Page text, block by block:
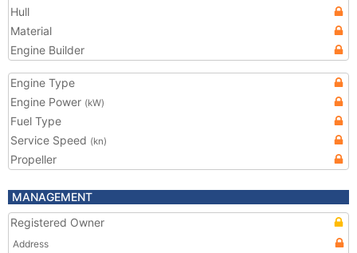
Hull
Material
Engine Builder
Engine Type
Engine Power (kW)
Fuel Type
Service Speed (kn)
Propeller
MANAGEMENT
Registered Owner
Address